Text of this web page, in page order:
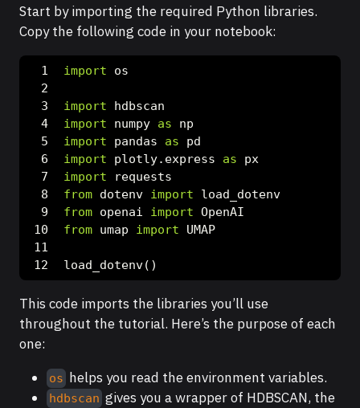
Start by importing the required Python libraries.
Copy the following code in your notebook:
import os
import hdbscan
import numpy as np
import pandas as pd
import plotly.express as px
import requests
from dotenv import load_dotenv
from openai import OpenAI
from umap import UMAP
load_dotenv()
This code imports the libraries you’ll use
throughout the tutorial. Here’s the purpose of each
one:
os helps you read the environment variables.
hdbscan gives you a wrapper of HDBSCAN, the